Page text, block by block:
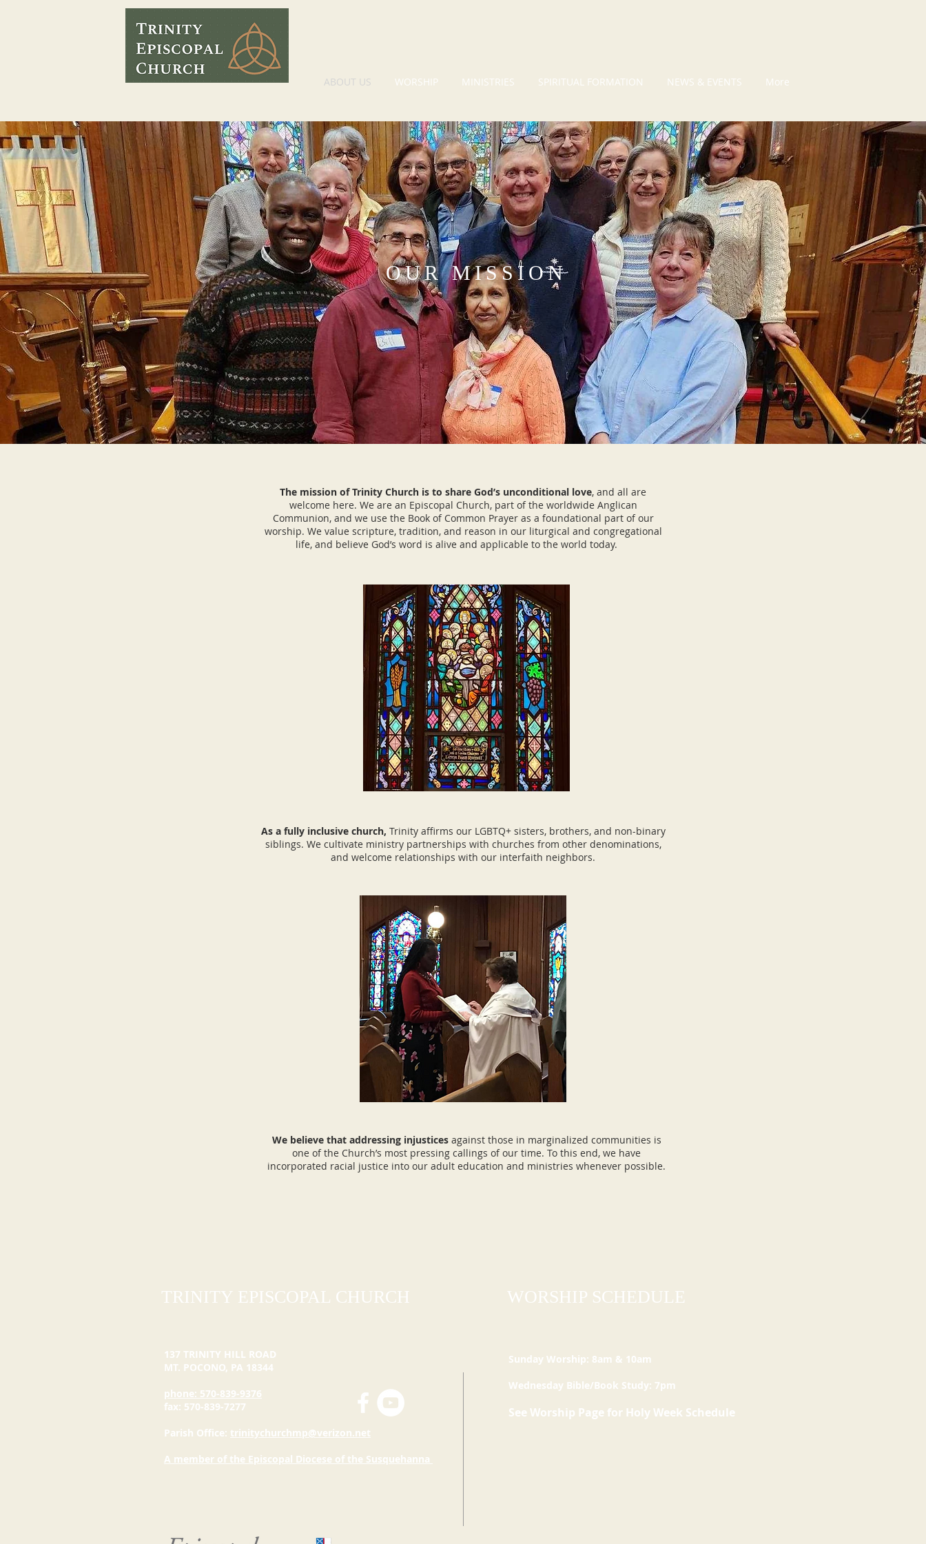
ABOUT US WORSHIP MINISTRIES SPIRITUAL FORMATION NEWS & EVENTS More
OUR MISSION
The mission of Trinity Church is to share God’s unconditional love, and all are
welcome here. We are an Episcopal Church, part of the worldwide Anglican
Communion, and we use the Book of Common Prayer as a foundational part of our
worship. We value scripture, tradition, and reason in our liturgical and congregational
life, and believe God’s word is alive and applicable to the world today.
As a fully inclusive church, Trinity affirms our LGBTQ+ sisters, brothers, and non-binary
siblings. We cultivate ministry partnerships with churches from other denominations,
and welcome relationships with our interfaith neighbors.
We believe that addressing injustices against those in marginalized communities is
one of the Church’s most pressing callings of our time. To this end, we have
incorporated racial justice into our adult education and ministries whenever possible.
TRINITY EPISCOPAL CHURCH WORSHIP SCHEDULE
137 TRINITY HILL ROAD
MT. POCONO, PA 18344
phone: 570-839-9376
fax: 570-839-7277
Parish Office: trinitychurchmp@verizon.net
A member of the Episcopal Diocese of the Susquehanna
Sunday Worship: 8am & 10am
Wednesday Bible/Book Study: 7pm
See Worship Page for HolyWeek Schedule